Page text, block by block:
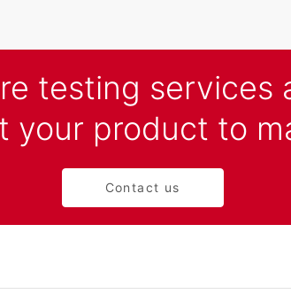
testing services
your product to
Contact us